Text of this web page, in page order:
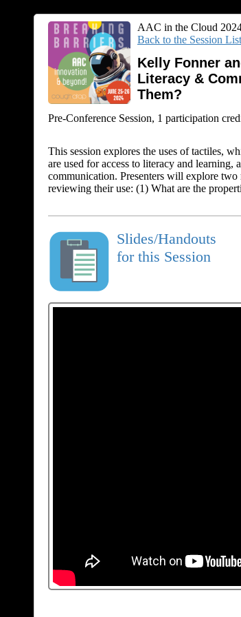
AAC in the Cloud
Back to the Session List
Kelly Fonner
Literacy &
Them?
Pre-Conference Session, 1 participation
This session explores the uses of tactiles,
are used for access to literacy and learning,
communication. Presenters will explore
reviewing their use: (1) What are the
Slides/Handouts
for this Session